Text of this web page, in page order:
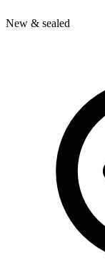
New & sealed